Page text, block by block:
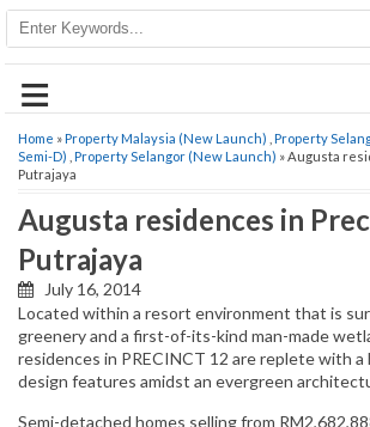
≡
Home »Property Malaysia (New Launch) Property
Semi-D) Property Selangor (New Launch) » Augusta
Putrajaya
Augusta residences in
Putrajaya
July 16, 2014
Located within a resort environment that is
greenery and a first-of-its-kind man-made
residences in PRECINCT 12 are replete with
design features amidst an evergreen
Semi-detached homes selling from